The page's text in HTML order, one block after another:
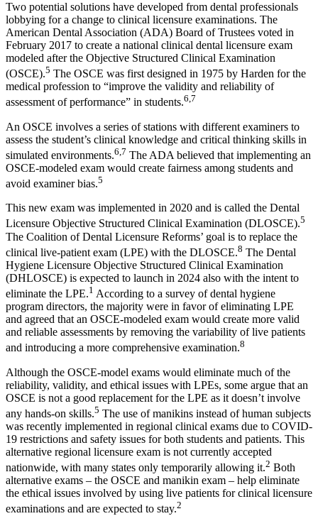
Two potential solutions have developed from dental professionals
lobbying for a change to clinical licensure examinations. The
American Dental Association (ADA) Board of Trustees voted in
February 2017 to create a national clinical dental licensure exam
modeled after the Objective Structured Clinical Examination
(OSCE).5 The OSCE was first designed in 1975 by Harden for the
medical profession to “improve the validity and reliability of
assessment of performance” in students.6,7
An OSCE involves a series of stations with different examiners to
assess the student’s clinical knowledge and critical thinking skills in
simulated environments.6,7 The ADA believed that implementing an
OSCE-modeled exam would create fairness among students and
avoid examiner bias.5
This new exam was implemented in 2020 and is called the Dental
Licensure Objective Structured Clinical Examination (DLOSCE).5
The Coalition of Dental Licensure Reforms’ goal is to replace the
clinical live-patient exam (LPE) with the DLOSCE.8 The Dental
Hygiene Licensure Objective Structured Clinical Examination
(DHLOSCE) is expected to launch in 2024 also with the intent to
eliminate the LPE.1 According to a survey of dental hygiene
program directors, the majority were in favor of eliminating LPE
and agreed that an OSCE-modeled exam would create more valid
and reliable assessments by removing the variability of live patients
and introducing a more comprehensive examination.8
Although the OSCE-model exams would eliminate much of the
reliability, validity, and ethical issues with LPEs, some argue that an
OSCE is not a good replacement for the LPE as it doesn’t involve
any hands-on skills.5 The use of manikins instead of human subjects
was recently implemented in regional clinical exams due to COVID-
19 restrictions and safety issues for both students and patients. This
alternative regional licensure exam is not currently accepted
nationwide, with many states only temporarily allowing it.2 Both
alternative exams ‒ the OSCE and manikin exam ‒ help eliminate
the ethical issues involved by using live patients for clinical licensure
examinations and are expected to stay.2